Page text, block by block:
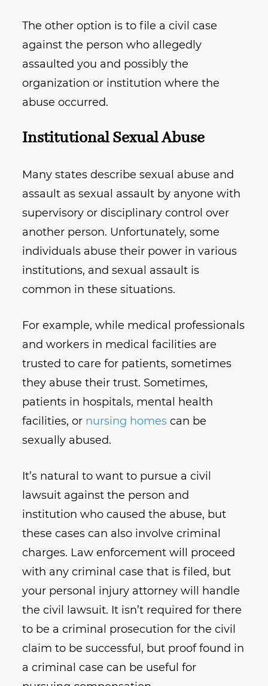
The other option is to file a civil case
against the person who allegedly
assaulted you and possibly the
organization or institution where the
abuse occurred.
Institutional Sexual Abuse
Many states describe sexual abuse and
assault as sexual assault by anyone with
supervisory or disciplinary control over
another person. Unfortunately, some
individuals abuse their power in various
institutions, and sexual assault is
common in these situations.
For example, while medical professionals
and workers in medical facilities are
trusted to care for patients, sometimes
they abuse their trust. Sometimes,
patients in hospitals, mental health
facilities, or nursing homes can be
sexually abused.
It’s natural to want to pursue a civil
lawsuit against the person and
institution who caused the abuse, but
these cases can also involve criminal
charges. Law enforcement will proceed
with any criminal case that is filed, but
your personal injury attorney will handle
the civil lawsuit. It isn’t required for there
to be a criminal prosecution for the civil
claim to be successful, but proof found in
a criminal case can be useful for